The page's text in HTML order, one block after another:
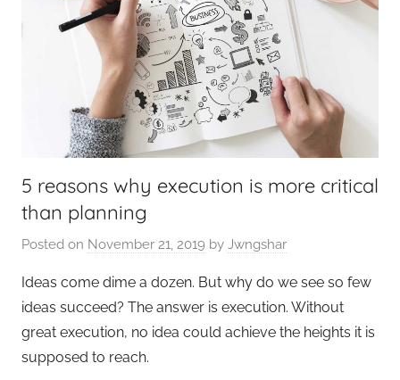
5 reasons why execution is more critical
than planning
Posted on November 21, 2019 by Jwngshar
Ideas come dime a dozen. But why do we see so few
ideas succeed? The answer is execution. Without
great execution, no idea could achieve the heights it is
supposed to reach.